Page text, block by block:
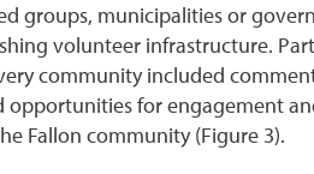
groups, municipalities or
volunteer infrastructure.
community included
opportunities for engagement
Fallon community (Figure 3).